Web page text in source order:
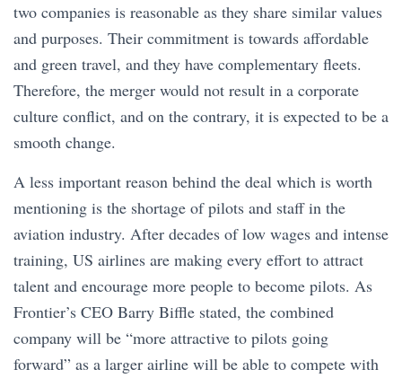
two companies is reasonable as they share similar values
and purposes. Their commitment is towards affordable
and green travel, and they have complementary fleets.
Therefore, the merger would not result in a corporate
culture conflict, and on the contrary, it is expected to be a
smooth change.
A less important reason behind the deal which is worth
mentioning is the shortage of pilots and staff in the
aviation industry. After decades of low wages and intense
training, US airlines are making every effort to attract
talent and encourage more people to become pilots. As
Frontier’s CEO Barry Biffle stated, the combined
company will be “more attractive to pilots going
forward” as a larger airline will be able to compete with